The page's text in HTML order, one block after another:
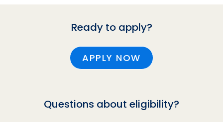
Ready to apply?
APPLY NOW
Questions about eligibility?